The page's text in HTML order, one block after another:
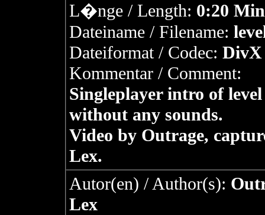
L�nge / Length: 0:20
Dateiname / Filename:
Dateiformat / Codec: DivX
Kommentar / Comment:
Singleplayer intro of
without any sounds.
Video by Outrage,
Lex.
Autor(en) / Author(s):
Lex